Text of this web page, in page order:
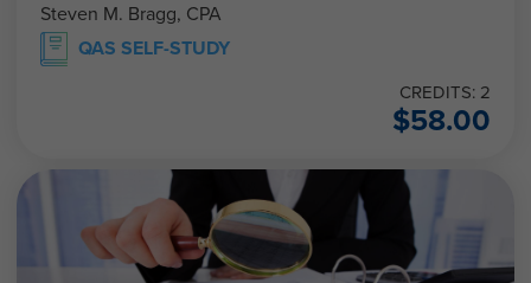
Steven M. Bragg, CPA
QAS SELF-STUDY
CREDITS: 2
$58.00